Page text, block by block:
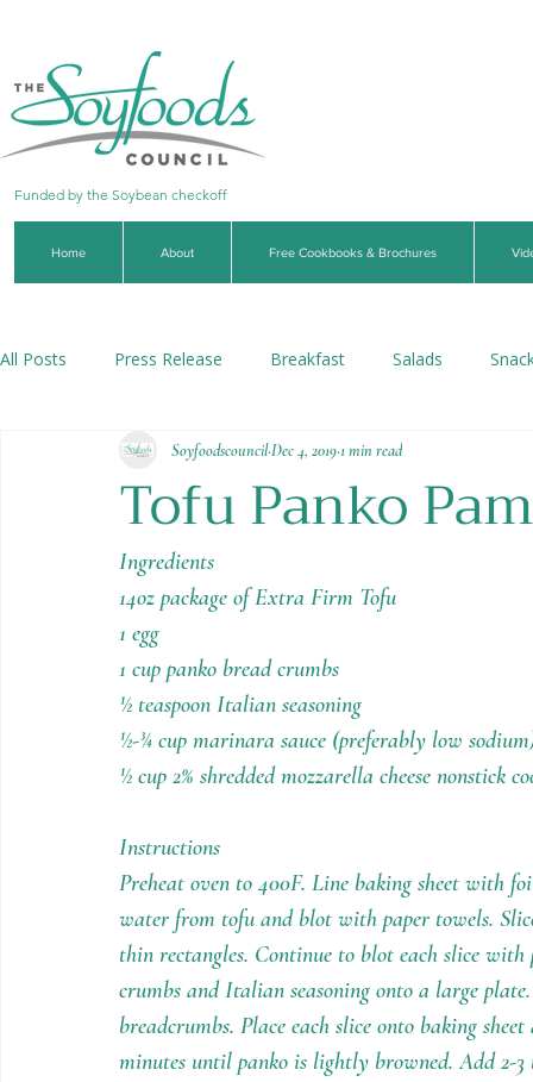
Funded by the Soybean checkoff
Home About Free Cookbooks & Brochures
All Posts Press Release Breakfast Salads
Soups & Stews Dips & Sauces Beverages
Holiday RecipesTofu Panko
SoyfoodscouncilDec 4, 20191 min read
Ingredients
14oz package of Extra Firm Tofu
1 egg
1 cup panko bread crumbs
½ teaspoon Italian seasoning
½-¾ cup marinara sauce (preferably low
½ cup 2% shredded mozzarella cheese nonstick
Instructions
Preheat oven to 400F. Line baking sheet with
water from tofu and blot with paper towels.
thin rectangles. Continue to blot each slice
crumbs and Italian seasoning onto a large
breadcrumbs. Place each slice onto baking
minutes until panko is lightly browned. Add 2-3